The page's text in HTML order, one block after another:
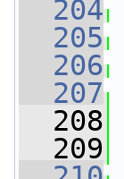
  204
  205
  206
  207
  208
  209